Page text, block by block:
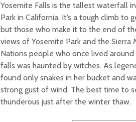
Yosemite Falls is the tallest waterfall
Park in California. It’s a tough climb
but those who make it to the end of
views of Yosemite Park and the
Nations people who once lived
falls was haunted by witches. As
found only snakes in her bucket and
strong gust of wind. The best time to
thunderous just after the winter thaw.